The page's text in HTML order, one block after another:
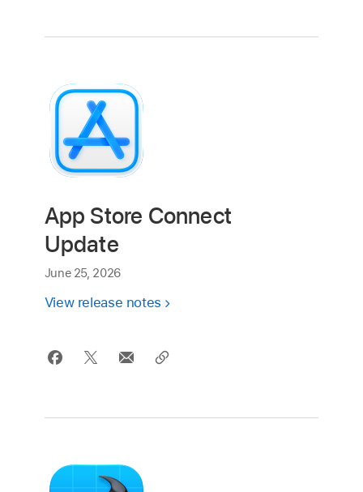
App Store Connect
Update
June 25, 2026
View release notes